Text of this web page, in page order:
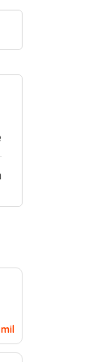
mil